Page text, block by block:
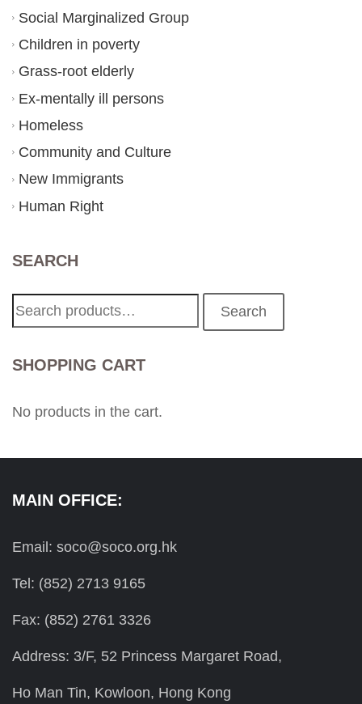
Social Marginalized Group
Children in poverty
Grass-root elderly
Ex-mentally ill persons
Homeless
Community and Culture
New Immigrants
Human Right
SEARCH
Search
Search
SHOPPING CART
No products in the cart.
MAIN OFFICE:
Email: soco@soco.org.hk
Tel: (852) 2713 9165
Fax: (852) 2761 3326
Address: 3/F, 52 Princess Margaret Road,
Ho Man Tin, Kowloon, Hong Kong